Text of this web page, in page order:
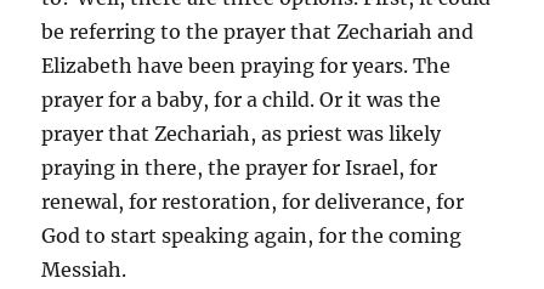
be referring to the prayer that Zechariah and
Elizabeth have been praying for years. The
prayer for a baby, for a child. Or it was the
prayer that Zechariah, as priest was likely
praying in there, the prayer for Israel, for
renewal, for restoration, for deliverance, for
God to start speaking again, for the coming
Messiah.